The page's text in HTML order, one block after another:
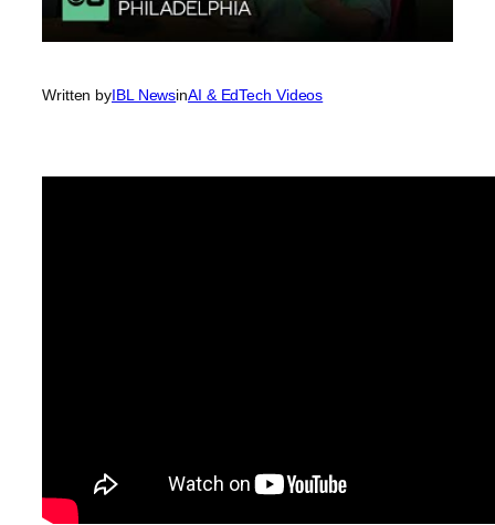
Written byIBL NewsinAI & EdTech Videos